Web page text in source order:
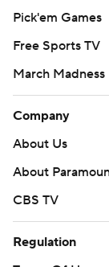
Copyright 2026
written consent
strictly prohibited.
Pick'em Games
Free Sports TV
March Madness
Company
About Us
About
CBS TV
Regulation